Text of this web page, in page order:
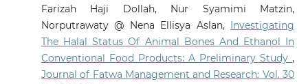
Farizah Haji Dollah, Nur Syamimi Matzin,
Norputrawaty @ Nena Ellisya Aslan,
Investigating
The Halal Status Of Animal Bones And Ethanol In
Conventional Food Products: A Preliminary Study,
Journal of Fatwa Management and Research: Vol. 30